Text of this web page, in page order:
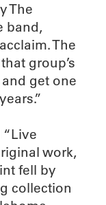
The
band,
The
group’s
get one
work,
fell by
collection